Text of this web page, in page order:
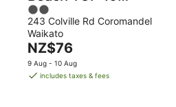
Holiday Park
2
out
of
5
243 Colville Rd Coromandel
Waikato
The
price
is
NZ$76
9 Aug - 10 Aug
includes taxes & fees